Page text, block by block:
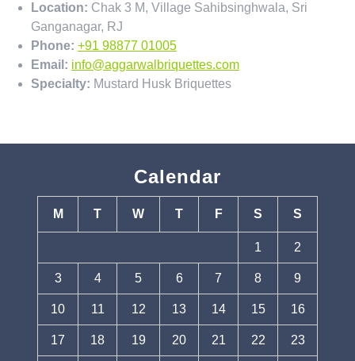
Location: Chak 3 M, Village Sahibsinghwala, Sri
Ganganagar, RJ
Phone: +91 98877 01005
Email: info@aggarwalbriquettes.com
Specialty: Mustard Husk Briquettes
Calendar
M T W T F S S
1 2
3 4 5 6 7 8 9
10 11 12 13 14 15 16
17 18 19 20 21 22 23